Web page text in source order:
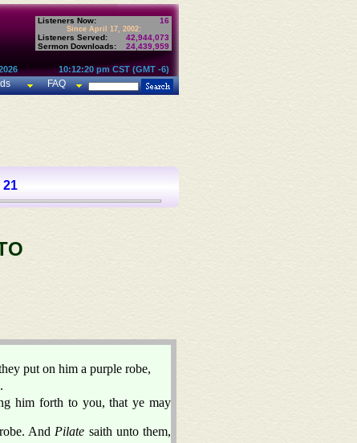
Listeners Now: 16
Since April 17, 2002:
Listeners Served:
42,944,073
Sermon Downloads:
24,439,959
10:12:20 pm CST (GMT -6)
FAQ
21
put on him a purple robe,
him forth to you, that ye may
And Pilate saith unto them,